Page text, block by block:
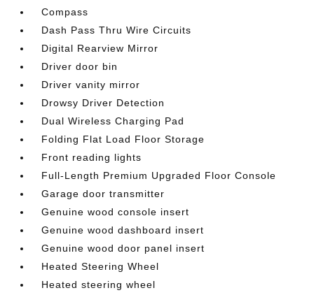
Compass
Dash Pass Thru Wire Circuits
Digital Rearview Mirror
Driver door bin
Driver vanity mirror
Drowsy Driver Detection
Dual Wireless Charging Pad
Folding Flat Load Floor Storage
Front reading lights
Full-Length Premium Upgraded Floor Console
Garage door transmitter
Genuine wood console insert
Genuine wood dashboard insert
Genuine wood door panel insert
Heated Steering Wheel
Heated steering wheel